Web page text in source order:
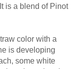
is a blend of Pinot
color with a
is developing
some white